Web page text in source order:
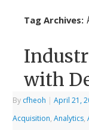
Tag Archives:
with
By cfheoh | April 21,
Acquisition,Analytics,